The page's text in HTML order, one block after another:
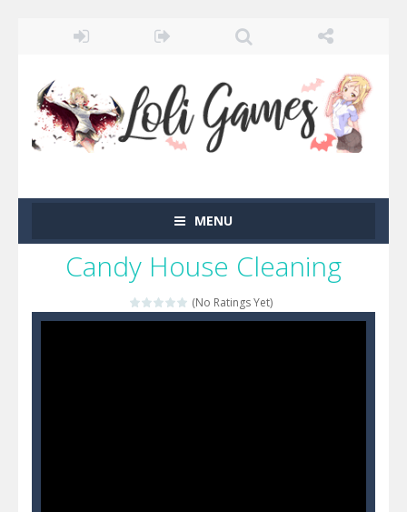
MENU
Candy House Cleaning
(No Ratings Yet)